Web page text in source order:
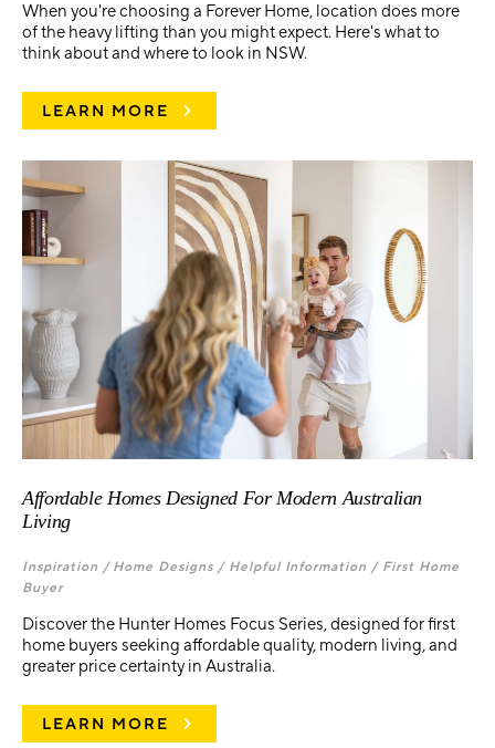
When you're choosing a Forever Home, location does more
of the heavy lifting than you might expect. Here's what to
think about and where to look in NSW.
LEARN MORE
Affordable Homes Designed For Modern Australian
Living
Inspiration / Home Designs / Helpful Information / First Home
Buyer
Discover the Hunter Homes Focus Series, designed for first
home buyers seeking affordable quality, modern living, and
greater price certainty in Australia.
LEARN MORE